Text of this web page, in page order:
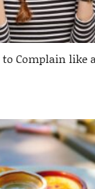
to Complain like